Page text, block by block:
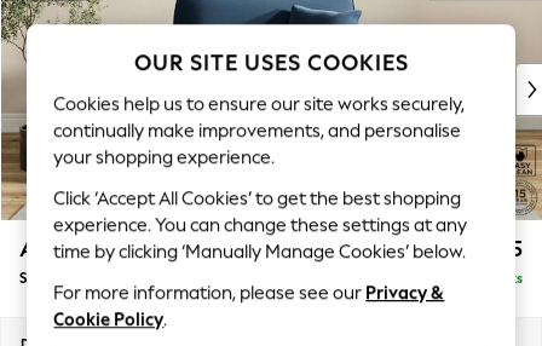
New In & Trending
New: This Week
Top Picks
Trending on Social
Polka Dots
Summer Textures
Blues & Chambrays
Chocolate Brown
Linen Collection
Summer Whites
Ashford £1,125
Snuggle Delivered in 7 Weeks
OUR SITE USES COOKIES
Cookies help us to ensure our site works securely,
continually make improvements, and personalise
your shopping experience.
Click ‘Accept All Cookies’ to get the best shopping
experience. You can change these settings at any
time by clicking ‘Manually Manage Cookies’ below.
For more information, please see our Privacy &
Cookie Policy.